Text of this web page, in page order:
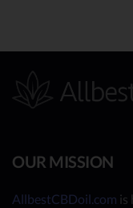
OUR MISSION
AllbestCBDoil.com is